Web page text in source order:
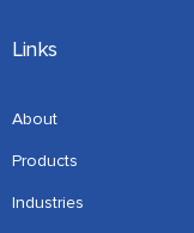
Links
About
Products
Industries